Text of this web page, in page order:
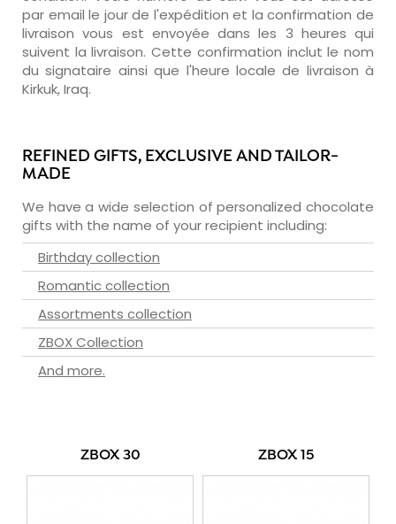
par email le jour de l'expédition et la confirmation de
livraison vous est envoyée dans les 3 heures qui
suivent la livraison. Cette confirmation inclut le nom
du signataire ainsi que l'heure locale de livraison à
Kirkuk, Iraq.
REFINED GIFTS, EXCLUSIVE AND TAILOR-
MADE
We have a wide selection of personalized chocolate
gifts with the name of your recipient including:
Birthday collection
Romantic collection
Assortments collection
ZBOX Collection
And more.
ZBOX 30 ZBOX 15